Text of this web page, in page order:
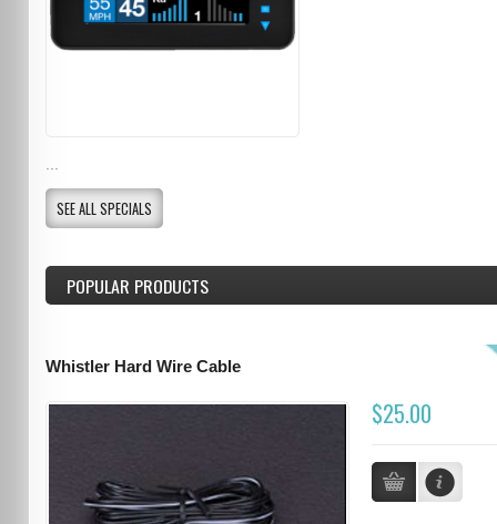
SEE ALL SPECIALS
POPULAR PRODUCTS
Whistler Hard Wire Cable
$25.00